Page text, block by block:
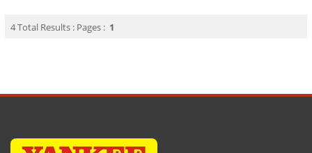
4 Total Results : Pages : 1